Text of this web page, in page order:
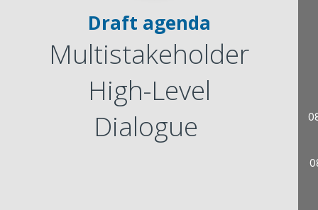
Draft agenda
Multistakeholder
High-Level
Dialogue